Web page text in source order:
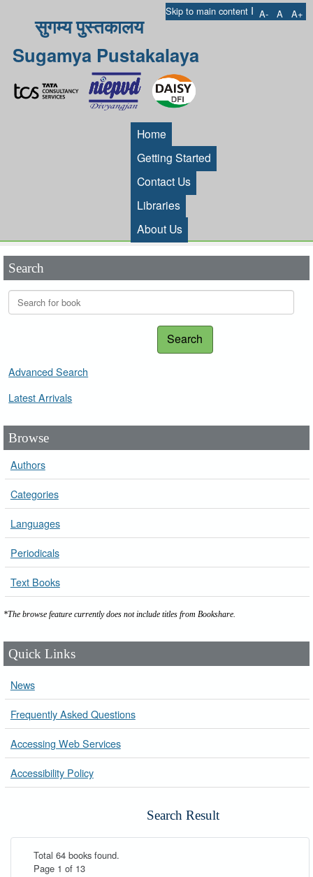
Skip to main content I A- A A+
सुगम्य पुस्तकालय
Sugamya Pustakalaya
Home
Getting Started
Contact Us
Libraries
About Us
Search
Search
Advanced Search
Latest Arrivals
Browse
Authors
Categories
Languages
Periodicals
Text Books
*The browse feature currently does not include titles from Bookshare.
Quick Links
News
Frequently Asked Questions
Accessing Web Services
Accessibility Policy
Search Result
Total 64 books found.
Page 1 of 13